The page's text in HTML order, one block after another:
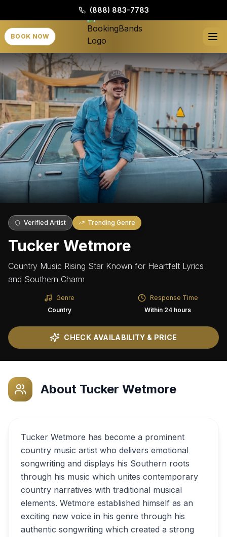
(888) 883-7783
BOOK NOW
Verified Artist Trending Genre
Tucker Wetmore
Country Music Rising Star Known for Heartfelt Lyrics
and Southern Charm
Genre
Country
Response Time
Within 24 hours
CHECK AVAILABILITY & PRICE
About Tucker Wetmore
Tucker Wetmore has become a prominent
country music artist who delivers emotional
songwriting and displays his Southern roots
through his music which unites contemporary
country narratives with traditional musical
elements. Wetmore established himself as an
exciting new voice in his genre through his
authentic songwriting which created a strong